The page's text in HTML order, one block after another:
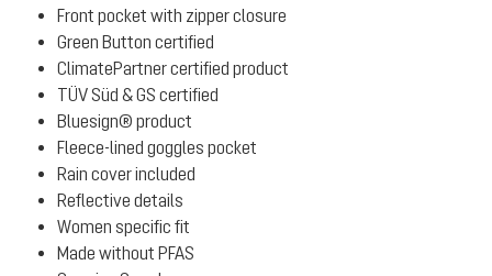
Front pocket with zipper closure
Green Button certified
ClimatePartner certified product
TÜV Süd & GS certified
Bluesign® product
Fleece-lined goggles pocket
Rain cover included
Reflective details
Women specific fit
Made without PFAS